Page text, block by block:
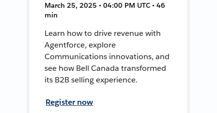
March 25, 2025 • 04:00 PM UTC • 46
min
Learn how to drive revenue with
Agentforce, explore
Communications innovations, and
see how Bell Canada transformed
its B2B selling experience.
Register now